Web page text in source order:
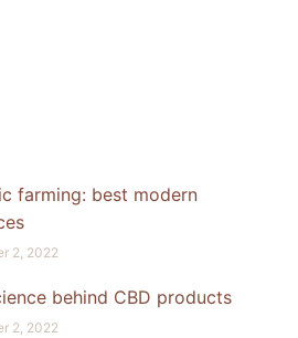
farming: best modern
2, 2022
behind CBD products
2, 2022